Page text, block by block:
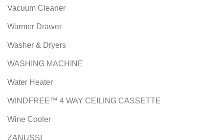
Vacuum Cleaner
Warmer Drawer
Washer & Dryers
WASHING MACHINE
Water Heater
WINDFREE™ 4 WAY CEILING CASSETTE
Wine Cooler
ZANUSSI